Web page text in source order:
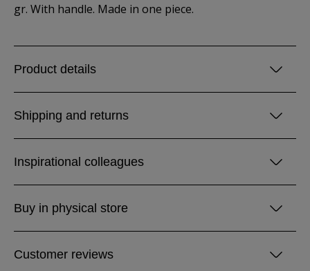
gr. With handle. Made in one piece.
Product details
Shipping and returns
Inspirational colleagues
Buy in physical store
Customer reviews